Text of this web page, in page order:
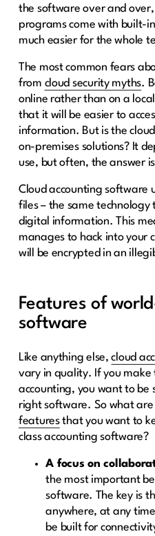
the software over and
programs come with built-
much easier for the whole
The most common fears
from cloud security myths.
online rather than on a
that it will be easier to
information. But is the
on-premises solutions? It
use, but often, the answer
Cloud accounting software
files – the same
digital information. This
manages to hack into your
will be encrypted in an
Features of
software
Like anything else,cloud
vary in quality. If you make
accounting, you want to be
right software. So what
featuresthat you want to
class accounting software?
A focus on
the most important
software. The key is
anywhere, at any
be built for